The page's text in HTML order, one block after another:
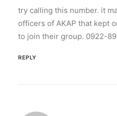
try calling this number. it
officers of AKAP that kept
to join their group. 0922-
REPLY